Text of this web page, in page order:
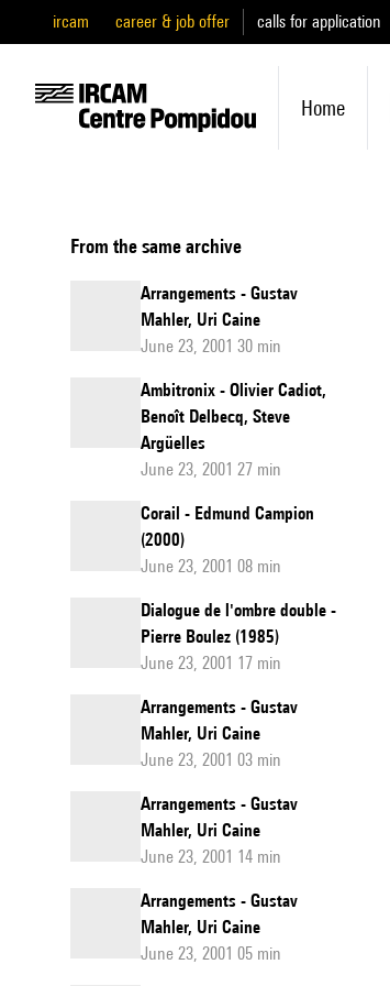
ircam career & job offer calls for application
Home
From the same archive
Arrangements - Gustav
Mahler, Uri Caine
June 23, 2001 30 min
Ambitronix - Olivier Cadiot,
Benoît Delbecq, Steve
Argüelles
June 23, 2001 27 min
Corail - Edmund Campion
(2000)
June 23, 2001 08 min
Dialogue de l'ombre double -
Pierre Boulez (1985)
June 23, 2001 17 min
Arrangements - Gustav
Mahler, Uri Caine
June 23, 2001 03 min
Arrangements - Gustav
Mahler, Uri Caine
June 23, 2001 14 min
Arrangements - Gustav
Mahler, Uri Caine
June 23, 2001 05 min